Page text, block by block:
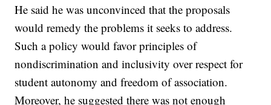
He said he was unconvinced that the proposals
would remedy the problems it seeks to address.
Such a policy would favor principles of
nondiscrimination and inclusivity over respect for
student autonomy and freedom of association.
Moreover, he suggested there was not enough